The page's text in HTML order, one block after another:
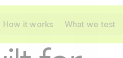
How it works What we test